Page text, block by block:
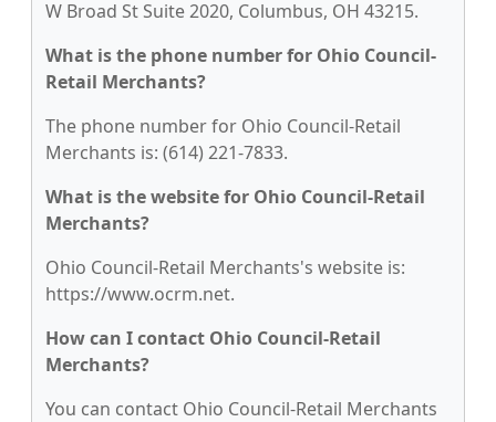
W Broad St Suite 2020, Columbus, OH 43215.
What is the phone number for Ohio Council-
Retail Merchants?
The phone number for Ohio Council-Retail
Merchants is: (614) 221-7833.
What is the website for Ohio Council-Retail
Merchants?
Ohio Council-Retail Merchants's website is:
https://www.ocrm.net.
How can I contact Ohio Council-Retail
Merchants?
You can contact Ohio Council-Retail Merchants